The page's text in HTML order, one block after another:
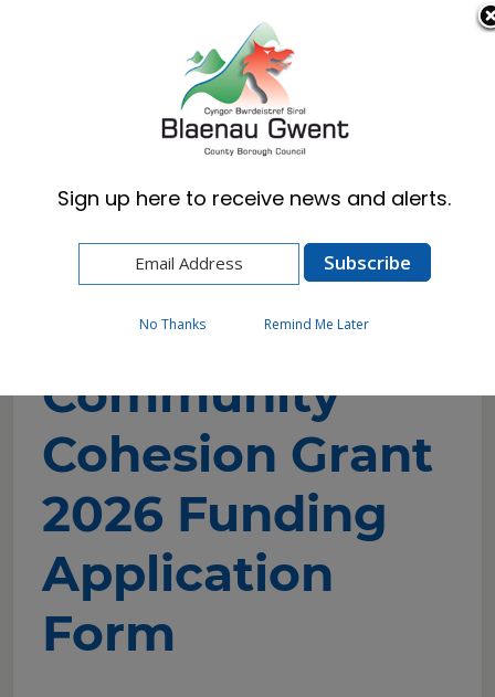
Cymraeg English
Community Cohesion Grant 2026 Funding
Application Form
Community
Cohesion Grant
2026 Funding
Application
Form
Sign up here to receive news and alerts.
No Thanks Remind Me Later